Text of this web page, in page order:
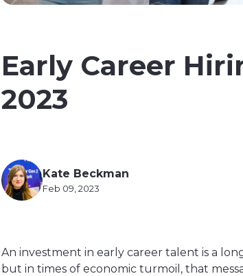
Early Career
2023
Kate Beckman
Feb 09, 2023
An investment in early career talent is a
but in times of economic turmoil, that